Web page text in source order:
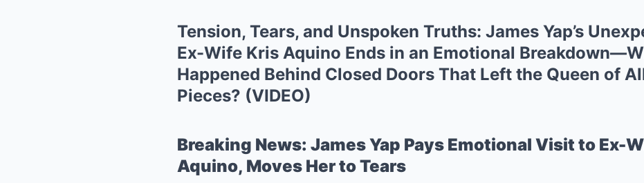
Tension, Tears, and Unspoken Truths: James Yap’s
Ex-Wife Kris Aquino Ends in an Emotional
Happened Behind Closed Doors That Left the Queen of
Pieces? (VIDEO)
Breaking News: James Yap Pays Emotional Visit to Ex-
Aquino, Moves Her to Tears